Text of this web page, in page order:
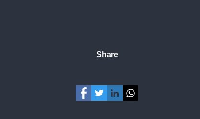
Share